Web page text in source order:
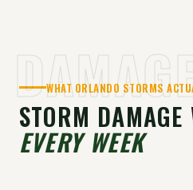
WHAT ORLANDO STORMS
STORM DAMAGE
EVERY WEEK